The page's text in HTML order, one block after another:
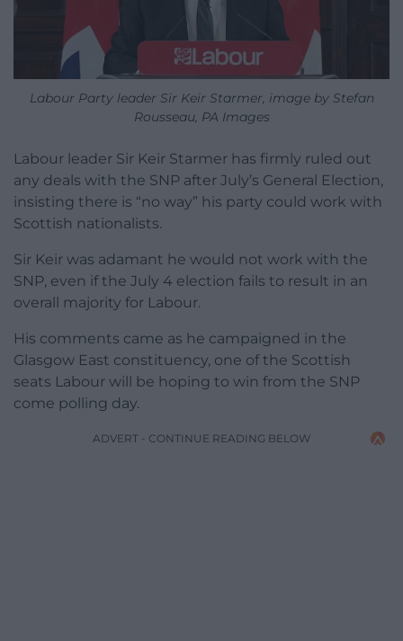
Labour Party leader Sir Keir Starmer, image by Stefan
Rousseau, PA Images
Labour leader Sir Keir Starmer has firmly ruled out
any deals with the SNP after July’s General Election,
insisting there is “no way” his party could work with
Scottish nationalists.
Sir Keir was adamant he would not work with the
SNP, even if the July 4 election fails to result in an
overall majority for Labour.
His comments came as he campaigned in the
Glasgow East constituency, one of the Scottish
seats Labour will be hoping to win from the SNP
come polling day.
ADVERT - CONTINUE READING BELOW